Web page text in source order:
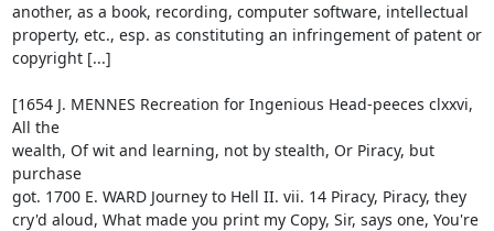
another, as a book, recording, computer software, intellectual
property, etc., esp. as constituting an infringement of patent or
copyright [...]
[1654 J. MENNES Recreation for Ingenious Head-peeces clxxvi,
All the
wealth, Of wit and learning, not by stealth, Or Piracy, but
purchase
got. 1700 E. WARD Journey to Hell II. vii. 14 Piracy, Piracy, they
cry'd aloud, What made you print my Copy, Sir, says one, You're